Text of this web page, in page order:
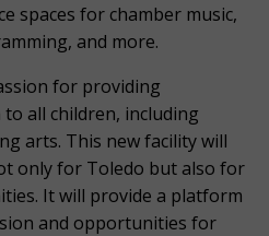
spaces for chamber music,
and more.
for providing
all children, including
arts. This new facility will
only for Toledo but also for
It will provide a platform
and opportunities for